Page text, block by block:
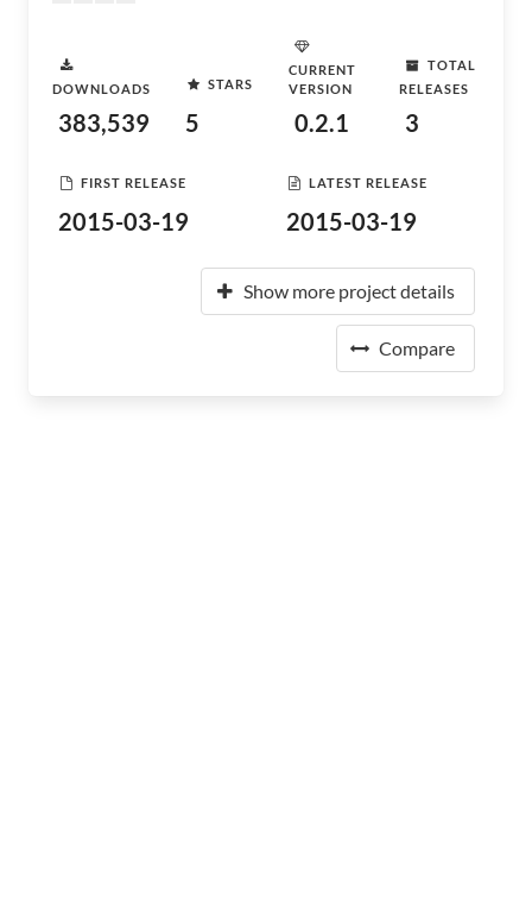
DOWNLOADS
383,539
STARS
5
CURRENT
VERSION
0.2.1
TOTAL
RELEASES
3
FIRST RELEASE
2015-03-19
LATEST RELEASE
2015-03-19
Show more project details
Compare